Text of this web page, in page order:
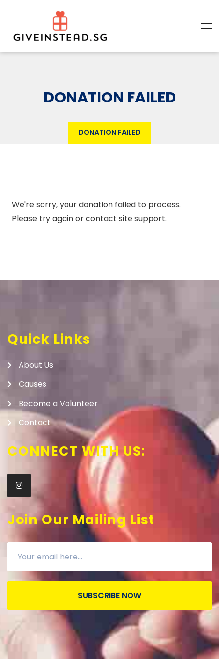
DONATION FAILED
DONATION FAILED
We're sorry, your donation failed to process.
Please try again or contact site support.
Quick Links
About Us
Causes
Become a Volunteer
Contact
CONNECT WITH US:
Join Our Mailing List
SUBSCRIBE NOW